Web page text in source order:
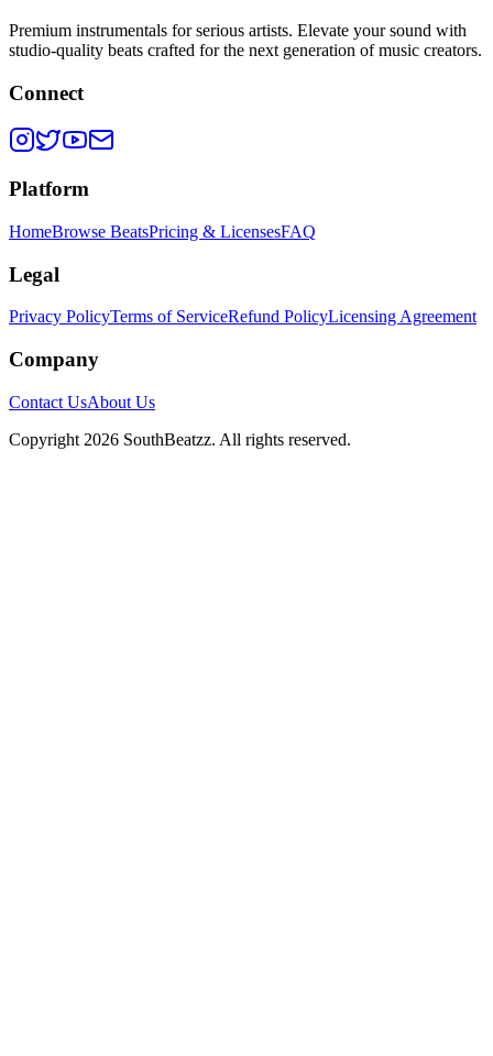
Premium instrumentals for serious artists. Elevate your sound with
studio-quality beats crafted for the next generation of music creators.
Connect
Platform
HomeBrowse BeatsPricing & LicensesFAQ
Legal
Privacy PolicyTerms of ServiceRefund PolicyLicensing Agreement
Company
Contact UsAbout Us
Copyright 2026 SouthBeatzz. All rights reserved.